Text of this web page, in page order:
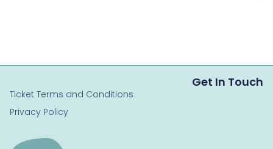
Get In Touch
Ticket Terms and Conditions
Privacy Policy